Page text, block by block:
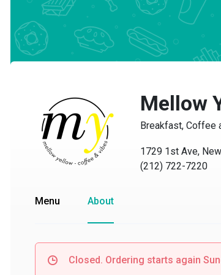
Mellow
Breakfast, Coffee
1729 1st Ave, New
(212) 722-7220
Menu About
Closed. Ordering starts again